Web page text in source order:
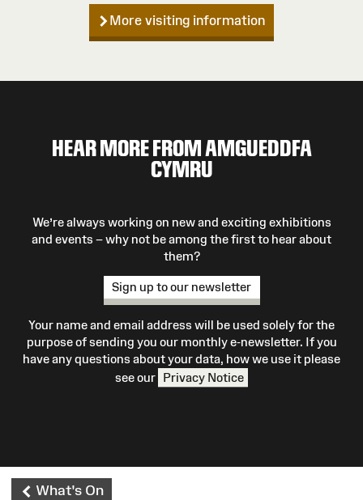
More visiting information
HEAR MORE FROM AMGUEDDFA
CYMRU
We’re always working on new and exciting exhibitions
and events – why not be among the first to hear about
them?
Sign up to our newsletter
Your name and email address will be used solely for the
purpose of sending you our monthly e-newsletter. If you
have any questions about your data, how we use it please
see our Privacy Notice
What's On